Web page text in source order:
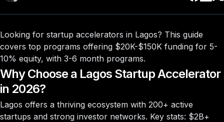
Looking for startup accelerators in Lagos? This guide
covers top programs offering $20K-$150K funding for 5-
10% equity, with 3-6 month programs.
Why Choose a Lagos Startup Accelerator
in 2026?
Lagos offers a thriving ecosystem with 200+ active
startups and strong investor networks. Key stats: $2B+